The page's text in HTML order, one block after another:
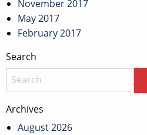
November 2017
May 2017
February 2017
Search
Archives
August 2026